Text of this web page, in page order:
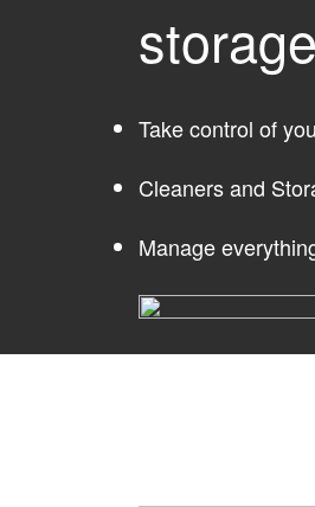
Take control of
Cleaners and
Manage